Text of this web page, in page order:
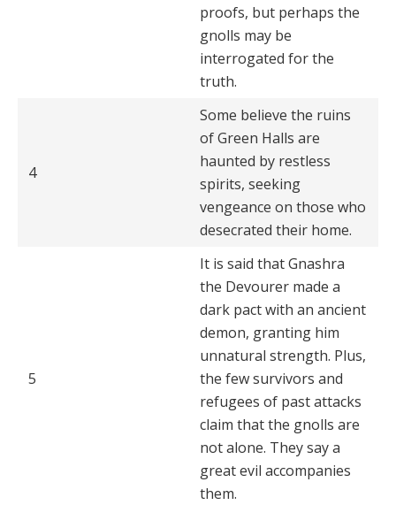
proofs, but perhaps the
gnolls may be
interrogated for the
truth.
4
Some believe the ruins
of Green Halls are
haunted by restless
spirits, seeking
vengeance on those who
desecrated their home.
5
It is said that Gnashra
the Devourer made a
dark pact with an ancient
demon, granting him
unnatural strength. Plus,
the few survivors and
refugees of past attacks
claim that the gnolls are
not alone. They say a
great evil accompanies
them.